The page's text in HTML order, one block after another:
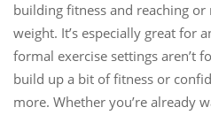
building fitness and reaching
weight. It’s especially great for
formal exercise settings aren’t
build up a bit of fitness or
more. Whether you’re already